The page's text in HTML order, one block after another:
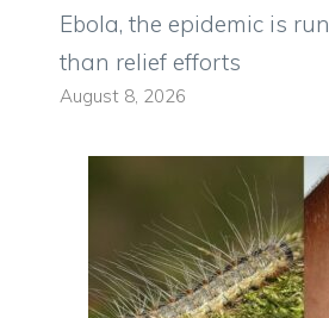
Ebola, the epidemic is
than relief efforts
August 8, 2026